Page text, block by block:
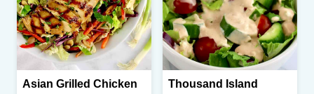
Asian Grilled Chicken
Thousand Island